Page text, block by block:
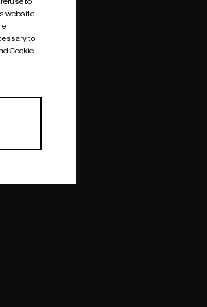
website
to
Cookie